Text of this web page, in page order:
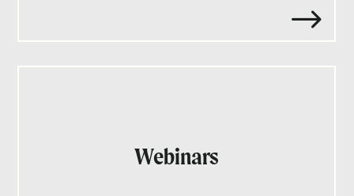
$
Webinars